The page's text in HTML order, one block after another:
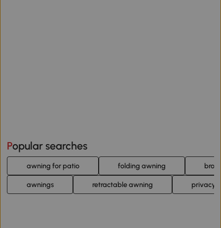
Popular searches
awning for patio folding awning
awnings retractable awning privacy